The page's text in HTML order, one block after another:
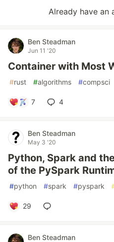
Already have an
Ben Steadman
Jun 11 '20
Container with Most
#rust #algorithms #compsci
7 4
Ben Steadman
May 3 '20
Python, Spark and
of the PySpark
#python #spark #pyspark
29
Ben Steadman